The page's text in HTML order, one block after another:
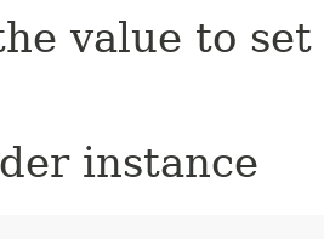
value to set
instance